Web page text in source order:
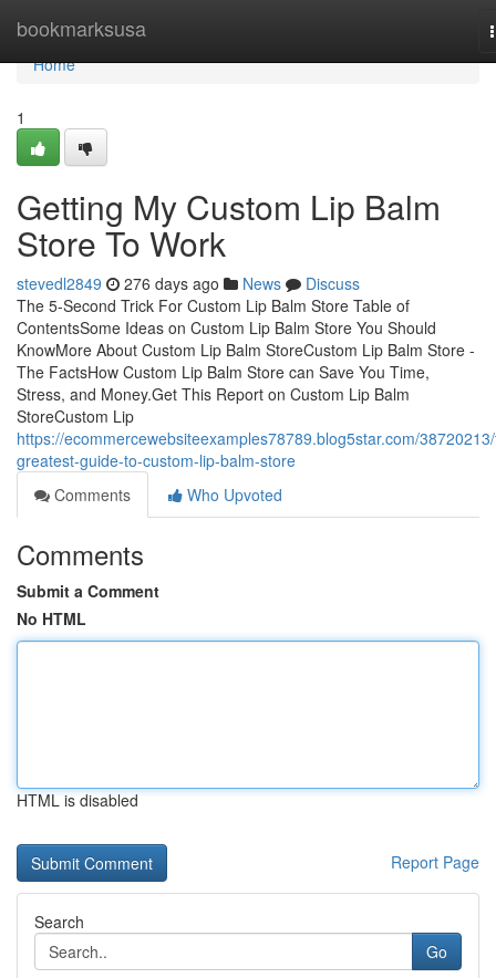
bookmarksusa
Home
Home
1
Getting My Custom Lip Balm
Store To Work
stevedl2849 276 days ago News
Discuss
The 5-Second Trick For Custom Lip Balm Store Table of
ContentsSome Ideas on Custom Lip Balm Store You Should
KnowMore About Custom Lip Balm StoreCustom Lip Balm Store -
The FactsHow Custom Lip Balm Store can Save You Time,
Stress, and Money.Get This Report on Custom Lip Balm
StoreCustom Lip
https://ecommercewebsiteexamples78789.blog5star.com/
greatest-guide-to-custom-lip-balm-store
Comments
Who Upvoted
Comments
Submit a Comment
No HTML
HTML is disabled
Report Page
Search
Go